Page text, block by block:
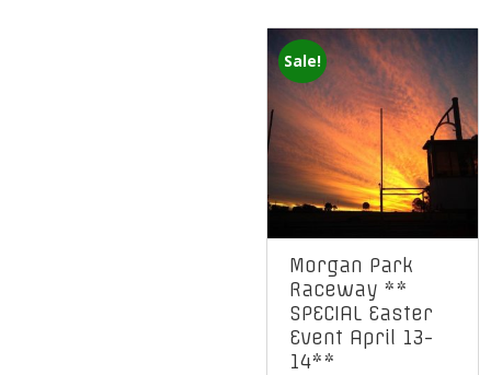
Sale!
Morgan Park
Raceway **
SPECIAL Easter
Event April 13-
14**